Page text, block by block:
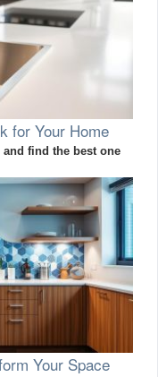
for Your Home
find the best one
Your Space